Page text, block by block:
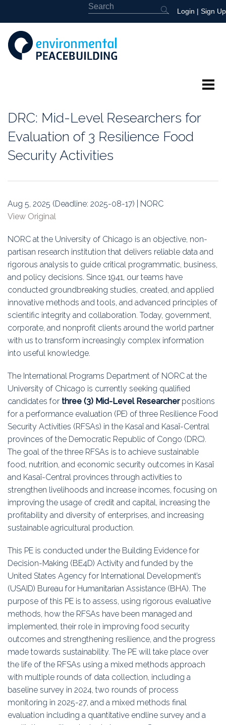
Login | Sign Up
Library
News
Events
Association
Membership
Conferences
Symposia
DRC: Mid-Level Researchers for
Evaluation of 3 Resilience Food
Security Activities
Aug 5, 2025 (Deadline: 2025-08-17) | NORC
View Original
NORC at the University of Chicago is an objective, non-
partisan research institution that delivers reliable data and
rigorous analysis to guide critical programmatic, business,
and policy decisions. Since 1941, our teams have
conducted groundbreaking studies, created, and applied
innovative methods and tools, and advanced principles of
scientific integrity and collaboration. Today, government,
corporate, and nonprofit clients around the world partner
with us to transform increasingly complex information
into useful knowledge.
The International Programs Department of NORC at the
University of Chicago is currently seeking qualified
candidates for three (3) Mid-Level Researcherpositions
for a performance evaluation (PE) of three Resilience Food
Security Activities (RFSAs) in the Kasaï and Kasaï-Central
provinces of the Democratic Republic of Congo (DRC).
The goal of the three RFSAs is to achieve sustainable
food, nutrition, and economic security outcomes in Kasaï
and Kasaï-Central provinces through activities to
strengthen livelihoods and increase incomes, focusing on
improving the usage of credit and capital, increasing the
profitability and diversity of enterprises, and increasing
sustainable agricultural production.
This PE is conducted under the Building Evidence for
Decision-Making (BE4D) Activity and funded by the
United States Agency for International Development’s
(USAID) Bureau for Humanitarian Assistance (BHA). The
purpose of this PE is to assess, using rigorous evaluative
methods, how the RFSAs have been managed and
implemented, their role in improving food security
outcomes and strengthening resilience, and the progress
made towards sustainability. The PE will take place over
the life of the RFSAs using a mixed methods approach
with multiple rounds of data collection, including a
baseline survey in 2024, two rounds of process
monitoring in 2025-27, and a mixed methods final
evaluation including a quantitative endline survey and a